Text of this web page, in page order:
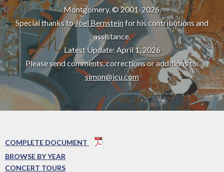
Montgomery, © 2001-2026.
Special thanks toJoel Bernsteinfor his contributions and
assistance.
Latest Update: April 1, 2026
Please send comments, corrections or additions to:
simon@icu.com
COMPLETE DOCUMENT
BROWSE BY YEAR
CONCERT TOURS